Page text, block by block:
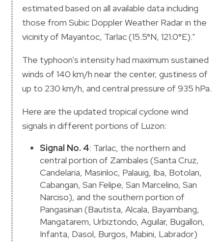
estimated based on all available data including
those from Subic Doppler Weather Radar in the
vicinity of Mayantoc, Tarlac (15.5°N, 121.0°E)."
The typhoon's intensity had maximum sustained
winds of 140 km/h near the center, gustiness of
up to 230 km/h, and central pressure of 935 hPa.
Here are the updated tropical cyclone wind
signals in different portions of Luzon:
Signal No. 4: Tarlac, the northern and
central portion of Zambales (Santa Cruz,
Candelaria, Masinloc, Palauig, Iba, Botolan,
Cabangan, San Felipe, San Marcelino, San
Narciso), and the southern portion of
Pangasinan (Bautista, Alcala, Bayambang,
Mangatarem, Urbiztondo, Aguilar, Bugallon,
Infanta, Dasol, Burgos, Mabini, Labrador)